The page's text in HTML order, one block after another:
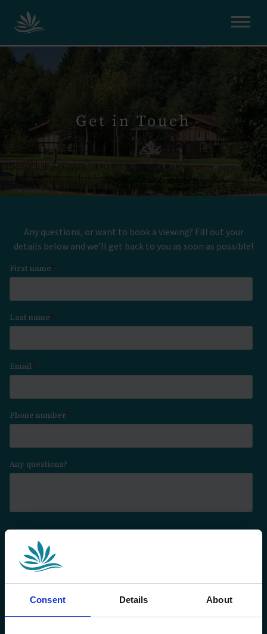
Consent Details About
Get in Touch
Any questions, or want to book a viewing? Fill out your
details below and we’ll get back to you as soon as possible!